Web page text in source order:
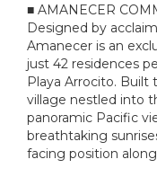
■ AMANECER
Designed by
Amanecer is an
just 42 residences
Playa Arrocito. Built
village nestled into
panoramic Pacific
breathtaking
facing position